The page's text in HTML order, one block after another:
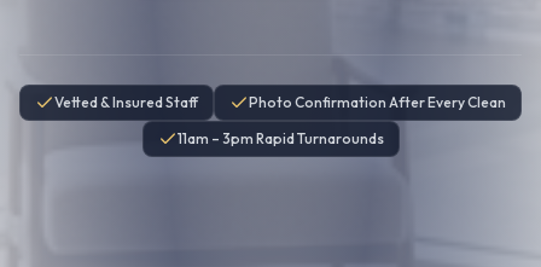
Vetted & Insured Staff
Photo Confirmation After Every Clean
11am – 3pm Rapid Turnarounds